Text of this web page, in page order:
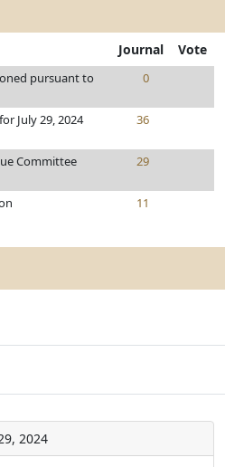
Journal Vote
pursuant to
0
July 29, 2024 36
Committee 29
11
2024